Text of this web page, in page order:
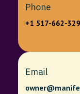
Phone
+1 517-662-
Email